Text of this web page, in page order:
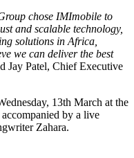
chose IMImobile to
and scalable technology,
solutions in Africa,
we can deliver the best
Jay Patel, Chief Executive
13th March at the
by a live
Zahara.